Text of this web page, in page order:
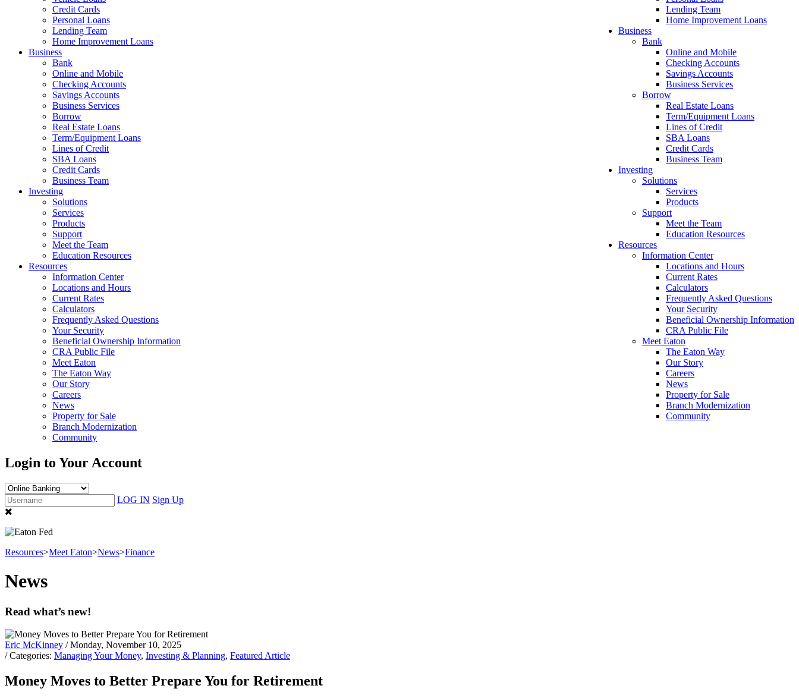
Lending Team
Home Improvement Loans
Business
Bank
Online and Mobile
Checking Accounts
Savings Accounts
Business Services
Borrow
Real Estate Loans
Term/Equipment Loans
Lines of Credit
SBA Loans
Credit Cards
Business Team
Investing
Solutions
Services
Products
Support
Meet the Team
Education Resources
Resources
Information Center
Locations and Hours
Current Rates
Calculators
Frequently Asked Questions
Your Security
Beneficial Ownership Information
CRA Public File
Meet Eaton
The Eaton Way
Our Story
Careers
News
Property for Sale
Branch Modernization
Community
Credit Cards
Personal Loans
Lending Team
Home Improvement Loans
Business
Bank
Online and Mobile
Checking Accounts
Savings Accounts
Business Services
Borrow
Real Estate Loans
Term/Equipment Loans
Lines of Credit
SBA Loans
Credit Cards
Business Team
Investing
Solutions
Services
Products
Support
Meet the Team
Education Resources
Resources
Information Center
Locations and Hours
Current Rates
Calculators
Frequently Asked Questions
Your Security
Beneficial Ownership Information
CRA Public File
Meet Eaton
The Eaton Way
Our Story
Careers
News
Property for Sale
Branch Modernization
Community
Login to Your Account
LOG IN Sign Up
Resources>Meet Eaton>News>Finance
News
Read what’s new!
Eric McKinney / Monday, November 10, 2025
/ Categories: Managing Your Money, Investing & Planning, Featured Article
Money Moves to Better Prepare You for Retirement